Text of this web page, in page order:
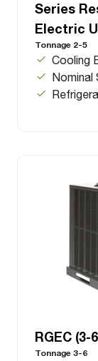
Series
Electric
Tonnage 2-5
Cooling
Nominal
RGEC (3-
Tonnage 3-6